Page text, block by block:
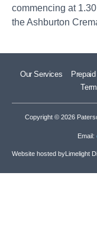
commencing at
the Ashburton
Our Services
Copyright © 2026
Email:
Website hosted byLimelight